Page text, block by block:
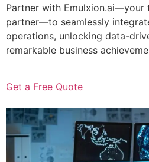
Partner with Emulxion.ai—your
partner—to seamlessly
operations, unlocking data-
remarkable business
Get a Free Quote